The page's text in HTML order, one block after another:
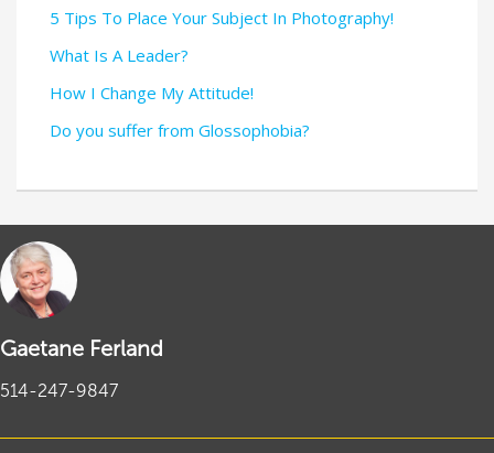
5 Tips To Place Your Subject In Photography!
What Is A Leader?
How I Change My Attitude!
Do you suffer from Glossophobia?
Gaetane Ferland
514-247-9847